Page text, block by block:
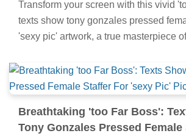
Transform your screen with this vivid
texts show tony gonzales pressed
'sexy pic' artwork, a true masterpiece
Breathtaking 'too Far Boss':
Tony Gonzales Pressed